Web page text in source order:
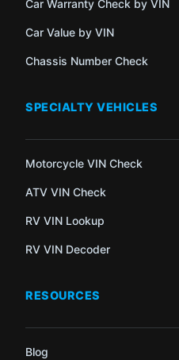
Car Warranty Check by VIN
Car Value by VIN
Chassis Number Check
SPECIALTY VEHICLES
Motorcycle VIN Check
ATV VIN Check
RV VIN Lookup
RV VIN Decoder
RESOURCES
Blog